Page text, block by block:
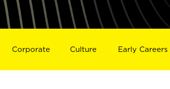
Corporate Culture Early Careers